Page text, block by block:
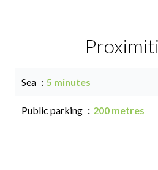
Sea 5 minutes
Public parking 200 metres